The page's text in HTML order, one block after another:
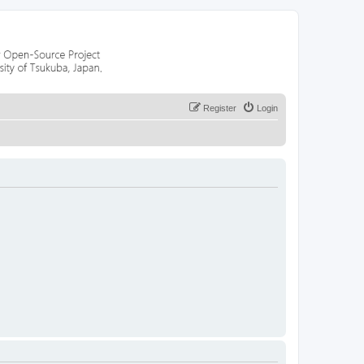
Login
Register